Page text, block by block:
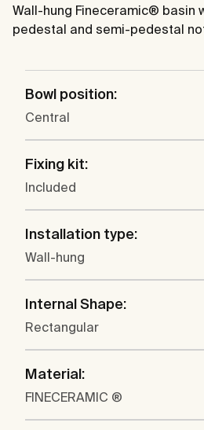
Wall-hung Fineceramic® basin
pedestal and semi-pedestal
Bowl position:
Central
Fixing kit:
Included
Installation type:
Wall-hung
Internal Shape:
Rectangular
Material:
FINECERAMIC ®